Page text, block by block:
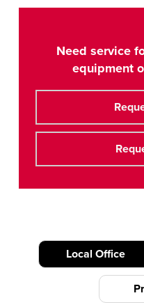
Need service
equipment
Local Office